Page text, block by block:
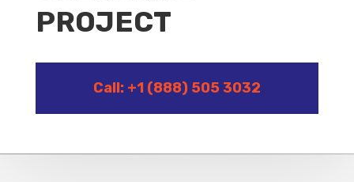
PROJECT
Call: +1 (888) 505 3032